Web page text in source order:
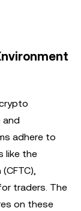
and
adhere to
like the
traders. The
on these